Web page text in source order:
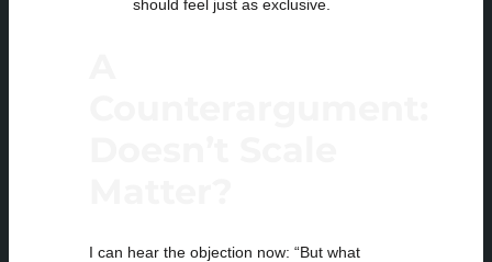
should feel just as exclusive.
I can hear the objection now: “But what